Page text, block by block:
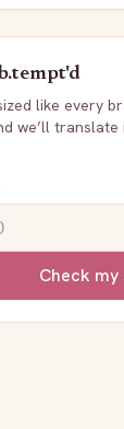
like every
we’ll
Check my